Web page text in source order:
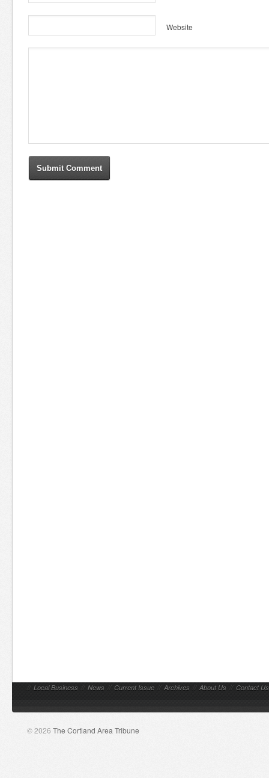
Website
// Local Business // News // Current Issue // Archives // About Us // Contact Us
© 2026 The Cortland Area Tribune